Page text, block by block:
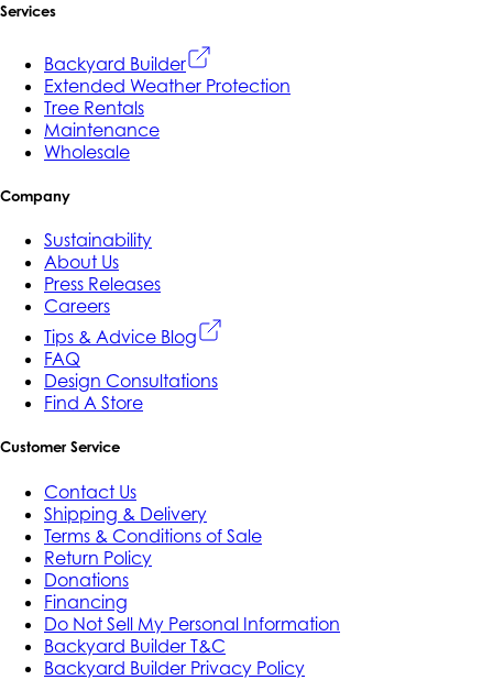
Services
Backyard Builder
Extended Weather Protection
Tree Rentals
Maintenance
Wholesale
Company
Sustainability
About Us
Press Releases
Careers
Tips & Advice Blog
FAQ
Design Consultations
Find A Store
Customer Service
Contact Us
Shipping & Delivery
Terms & Conditions of Sale
Return Policy
Donations
Financing
Do Not Sell My Personal Information
Backyard Builder T&C
Backyard Builder Privacy Policy